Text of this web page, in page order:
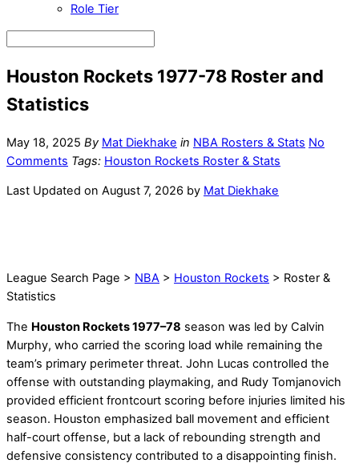
Role Tier
Houston Rockets 1977-78 Roster and
Statistics
May 18, 2025 By Mat Diekhake in NBA Rosters & Stats No
Comments Tags: Houston Rockets Roster & Stats
Last Updated on August 7, 2026 by Mat Diekhake
League Search Page > NBA > Houston Rockets > Roster &
Statistics
The Houston Rockets 1977–78 season was led by Calvin
Murphy, who carried the scoring load while remaining the
team’s primary perimeter threat. John Lucas controlled the
offense with outstanding playmaking, and Rudy Tomjanovich
provided efficient frontcourt scoring before injuries limited his
season. Houston emphasized ball movement and efficient
half-court offense, but a lack of rebounding strength and
defensive consistency contributed to a disappointing finish.